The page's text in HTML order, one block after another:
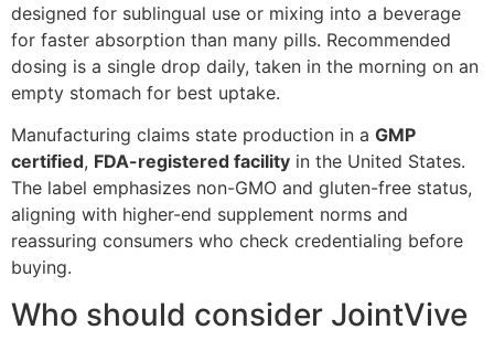
designed for sublingual use or mixing into a beverage
for faster absorption than many pills. Recommended
dosing is a single drop daily, taken in the morning on an
empty stomach for best uptake.
Manufacturing claims state production in a GMP
certified, FDA-registered facility in the United States.
The label emphasizes non-GMO and gluten-free status,
aligning with higher-end supplement norms and
reassuring consumers who check credentialing before
buying.
Who should consider JointVive